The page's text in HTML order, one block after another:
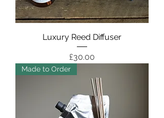
Luxury Reed Diffuser
Price
£30.00
Made to Order